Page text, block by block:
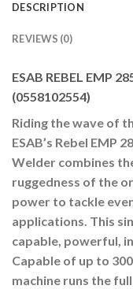
DESCRIPTION
REVIEWS (0)
ESAB REBEL EMP
(0558102554)
Riding the wave of
ESAB’s Rebel EMP
Welder combines
ruggedness of the
power to tackle
applications. This
capable, powerful,
Capable of up to
machine runs the